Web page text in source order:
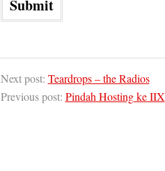
Next post: Teardrops – the Radios
Previous post: Pindah Hosting ke IIX